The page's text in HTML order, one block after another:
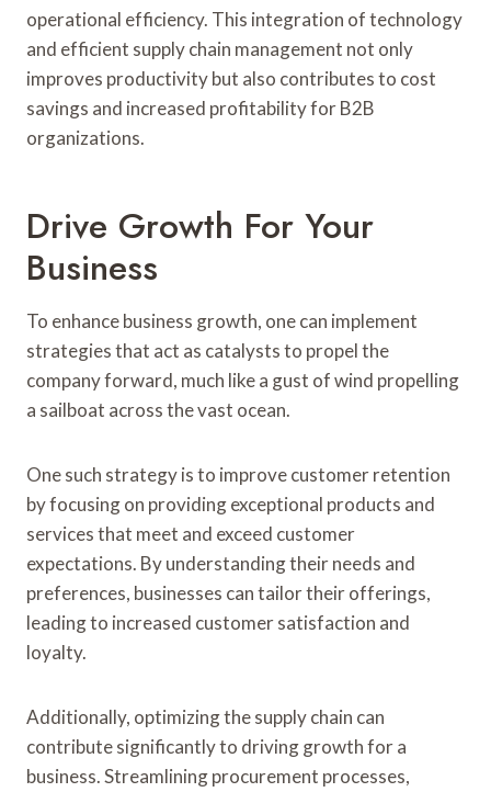
operational efficiency. This integration of technology
and efficient supply chain management not only
improves productivity but also contributes to cost
savings and increased profitability for B2B
organizations.
Drive Growth For Your
Business
To enhance business growth, one can implement
strategies that act as catalysts to propel the
company forward, much like a gust of wind propelling
a sailboat across the vast ocean.
One such strategy is to improve customer retention
by focusing on providing exceptional products and
services that meet and exceed customer
expectations. By understanding their needs and
preferences, businesses can tailor their offerings,
leading to increased customer satisfaction and
loyalty.
Additionally, optimizing the supply chain can
contribute significantly to driving growth for a
business. Streamlining procurement processes,